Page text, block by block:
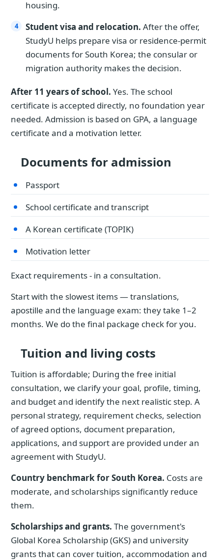
housing.
Student visa and relocation. After the offer,
StudyU helps prepare visa or residence-permit
documents for South Korea; the consular or
migration authority makes the decision.
After 11 years of school. Yes. The school
certificate is accepted directly, no foundation year
needed. Admission is based on GPA, a language
certificate and a motivation letter.
Documents for admission
Passport
School certificate and transcript
A Korean certificate (TOPIK)
Motivation letter
Exact requirements - in a consultation.
Start with the slowest items — translations,
apostille and the language exam: they take 1–2
months. We do the final package check for you.
Tuition and living costs
Tuition is affordable; During the free initial
consultation, we clarify your goal, profile, timing,
and budget and identify the next realistic step. A
personal strategy, requirement checks, selection
of agreed options, document preparation,
applications, and support are provided under an
agreement with StudyU.
Country benchmark for South Korea. Costs are
moderate, and scholarships significantly reduce
them.
Scholarships and grants. The government's
Global Korea Scholarship (GKS) and university
grants that can cover tuition, accommodation and